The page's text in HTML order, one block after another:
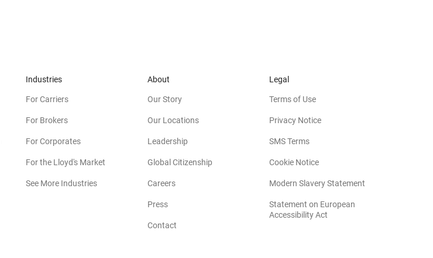
Industries
For Carriers
For Brokers
For Corporates
For the Lloyd's Market
See More Industries
About
Our Story
Our Locations
Leadership
Global Citizenship
Careers
Press
Contact
Legal
Terms of Use
Privacy Notice
SMS Terms
Cookie Notice
Modern Slavery Statement
Statement on European
Accessibility Act